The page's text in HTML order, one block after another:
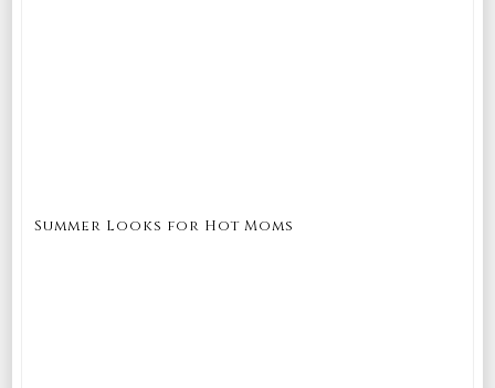
Summer Looks for Hot Moms